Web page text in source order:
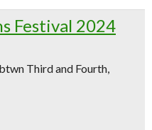
Festival 2024
Third and Fourth,